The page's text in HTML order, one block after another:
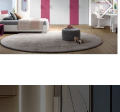
OMNIA 6.08